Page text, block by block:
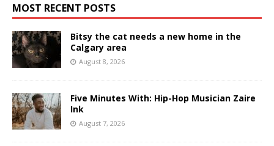
MOST RECENT POSTS
Bitsy the cat needs a new home in the
Calgary area
August 8, 2026
Five Minutes With: Hip-Hop Musician Zaire
Ink
August 7, 2026